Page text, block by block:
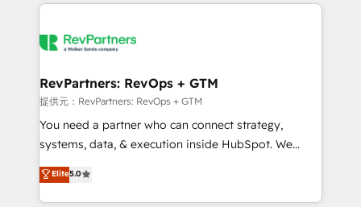
winning design to build scalable, globally
marketing campaigns, & RevOps frameworks that
fuel long-term success We connect the entire
customer lifecycle through seamless integrations,
ensure long-term adoption with change-
and service to drive sustainable growth With 6 key
HubSpot accreditations and experience across
RevPartners: RevOps + GTM
提供元：RevPartners: RevOps + GTM
You need a partner who can connect strategy,
systems, data, & execution inside HubSpot. We
bridge the gap where most agencies fall short by
combining GTM strategy with technical execution to
solve the right problem with the right solution. As the
Elite5.0